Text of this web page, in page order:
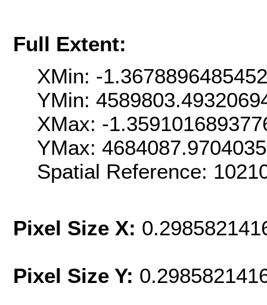
Full Extent:
XMin: -
YMin:
XMax: -
YMax:
Spatial Reference:
Pixel Size X:
Pixel Size Y: